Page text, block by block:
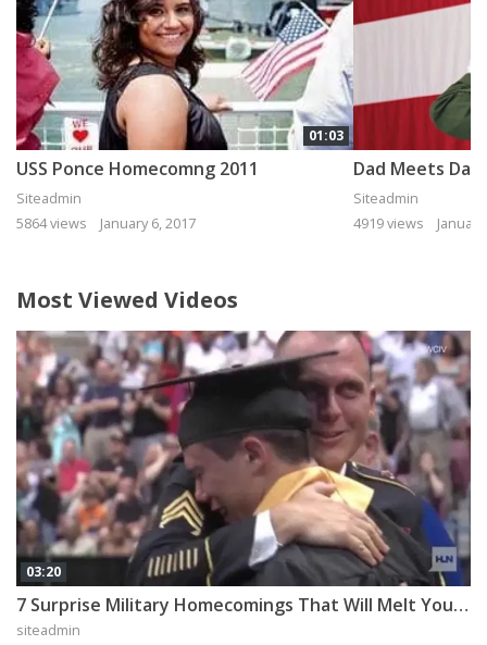
01:03
USS Ponce Homecomng 2011
Siteadmin
5864 views
January 6, 2017
Siteadmin
4919 views
Most Viewed Videos
03:20
7 Surprise Military Homecomings That Will Melt Your Heart
siteadmin